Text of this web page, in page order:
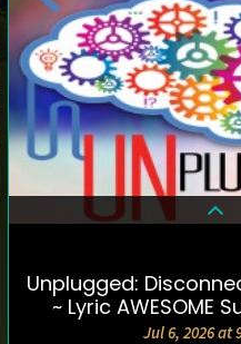
DETAILS &
Unplugged:
~ Lyric AWESOME
Jul 6, 2026 at